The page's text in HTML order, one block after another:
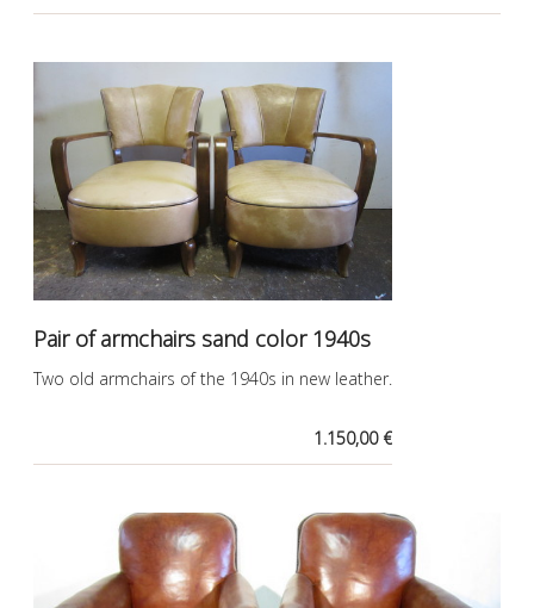
Pair of armchairs sand color 1940s
Two old armchairs of the 1940s in new leather.
1.150,00 €